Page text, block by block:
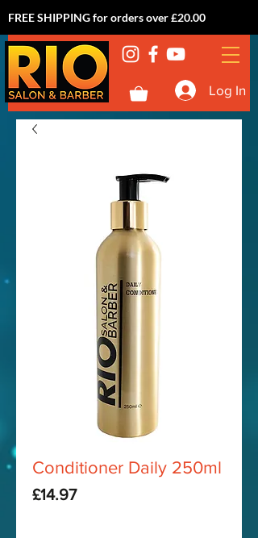
FREE SHIPPING for orders over £20.00
Log In
Conditioner Daily 250ml
£14.97Price